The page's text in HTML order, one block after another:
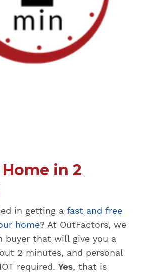
in 2
in getting a fast and free
home? At OutFactors, we
buyer that will give you a
2 minutes, and personal
required. Yes, that is